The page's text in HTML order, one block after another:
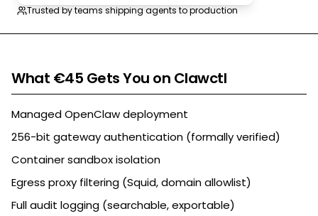
Trusted by teams shipping agents to production
What €45 Gets You on Clawctl
Managed OpenClaw deployment
256-bit gateway authentication (formally verified)
Container sandbox isolation
Egress proxy filtering (Squid, domain allowlist)
Full audit logging (searchable, exportable)